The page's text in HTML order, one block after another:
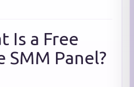
Is a Free
SMM Panel?